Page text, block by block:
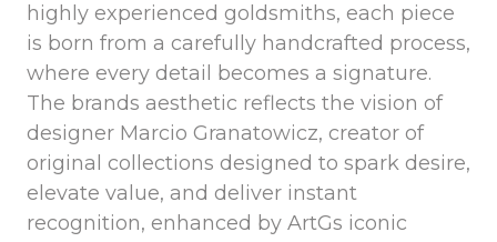
highly experienced goldsmiths, each piece
is born from a carefully handcrafted process,
where every detail becomes a signature.
The brands aesthetic reflects the vision of
designer Marcio Granatowicz, creator of
original collections designed to spark desire,
elevate value, and deliver instant
recognition, enhanced by ArtGs iconic